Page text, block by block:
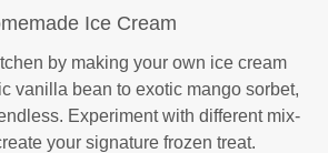
Ice Cream
by making your own ice cream
vanilla bean to exotic mango sorbet,
Experiment with different mix-
your signature frozen treat.